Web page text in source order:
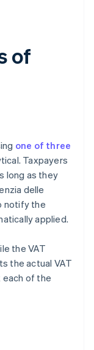
of
one of three
Taxpayers
long as they
delle
notify the
applied.
the VAT
the actual VAT
each of the